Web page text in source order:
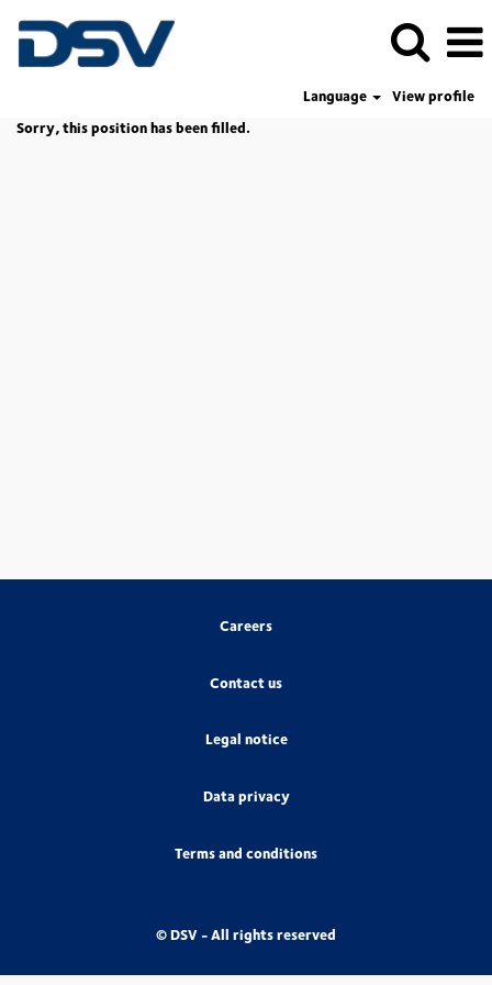
Language
View profile
Sorry, this position has been filled.
Careers
Contact us
Legal notice
Data privacy
Terms and conditions
© DSV - All rights reserved